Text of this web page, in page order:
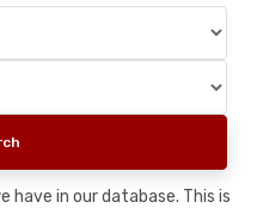
have in our database. This is